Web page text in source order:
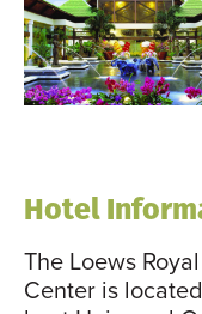
Hotel
The Loews
Center is